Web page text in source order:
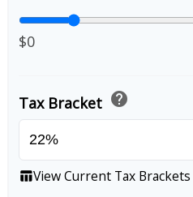
$0
Tax Bracket help
table_chartView Current Tax Brackets